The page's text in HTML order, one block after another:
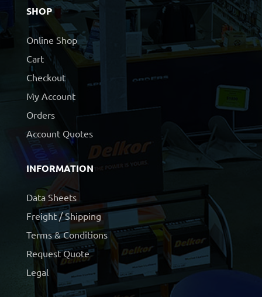
SHOP
Online Shop
Cart
Checkout
My Account
Orders
Account Quotes
INFORMATION
Data Sheets
Freight / Shipping
Terms & Conditions
Request Quote
Legal